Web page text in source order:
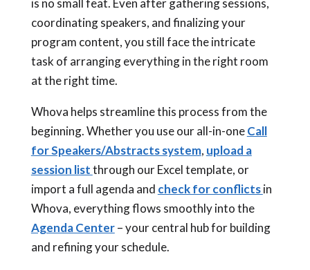
is no small feat. Even after gathering sessions,
coordinating speakers, and finalizing your
program content, you still face the intricate
task of arranging everything in the right room
at the right time.
Whova helps streamline this process from the
beginning. Whether you use our all-in-oneCall
for Speakers/Abstracts system, upload a
session listthrough our Excel template, or
import a full agenda and check for conflictsin
Whova, everything flows smoothly into the
Agenda Center– your central hub for building
and refining your schedule.